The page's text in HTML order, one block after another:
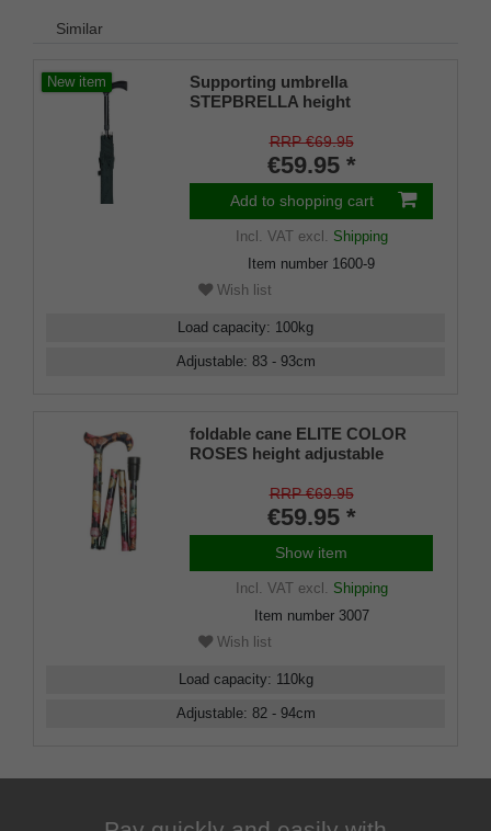
Similar
New item
Supporting umbrella
STEPBRELLA height
softtouch coating, umbrella
canopy green, 83- 93 cm,
automatic opening
RRP €69.95
€59.95 *
Add to shopping cart
Incl. VATexcl. Shipping
Item number 1600-9
Wish list
Load capacity: 100kg
Adjustable: 83 - 93cm
foldable cane ELITE COLOR
ROSES height adjustable
RRP €69.95
€59.95 *
Show item
Incl. VATexcl. Shipping
Item number 3007
Wish list
Load capacity: 110kg
Adjustable: 82 - 94cm